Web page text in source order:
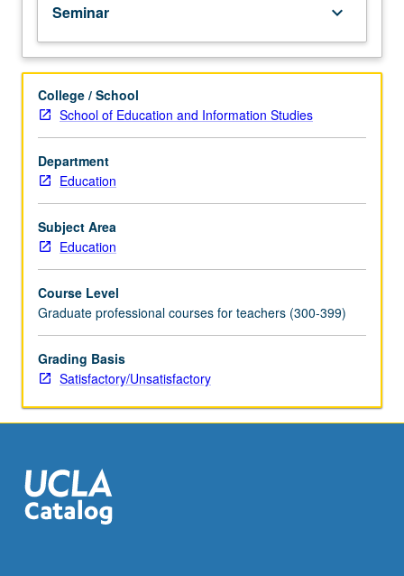
and
instruction.
Emphasis
on
study
and
utilization
of
constructivist
and
their
application
elementary
and
secondary
schools.
Examination
computer
literacy
and
Seminar keyboard_arrow_down
College / School
School of Education and Information Studies
Department
Education
Subject Area
Education
Course Level
Graduate professional courses for teachers (300-399)
Grading Basis
Satisfactory/Unsatisfactory